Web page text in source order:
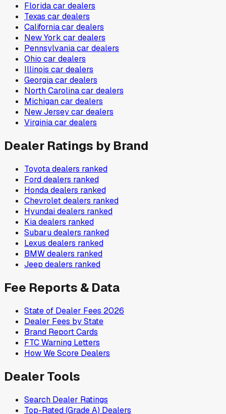
Floridacar dealers
Texas car dealers
Californiacar dealers
New York car dealers
Pennsylvaniacar dealers
Ohio car dealers
Illinois car dealers
Georgiacar dealers
North Carolinacar dealers
Michigancar dealers
New Jerseycar dealers
Virginiacar dealers
Dealer Ratings by Brand
Toyotadealers ranked
Forddealers ranked
Hondadealers ranked
Chevroletdealers ranked
Hyundaidealers ranked
Kiadealers ranked
Subarudealers ranked
Lexus dealers ranked
BMWdealers ranked
Jeep dealers ranked
Fee Reports & Data
State of Dealer Fees 2026
Dealer Fees by State
Brand Report Cards
FTC Warning Letters
How We Score Dealers
Dealer Tools
Search Dealer Ratings
Top-Rated (Grade A) Dealers